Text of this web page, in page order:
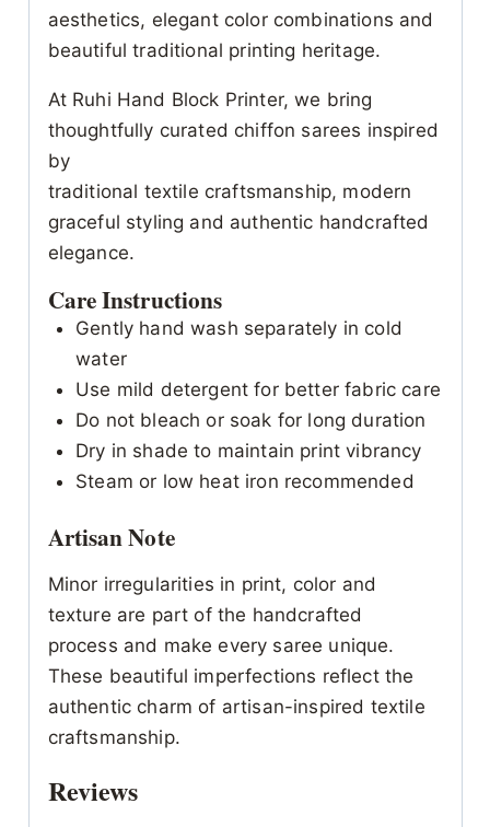
aesthetics, elegant color combinations and
beautiful traditional printing heritage.
At Ruhi Hand Block Printer, we bring
thoughtfully curated chiffon sarees inspired
by
traditional textile craftsmanship, modern
graceful styling and authentic handcrafted
elegance.
Care Instructions
Gently hand wash separately in cold
water
Use mild detergent for better fabric care
Do not bleach or soak for long duration
Dry in shade to maintain print vibrancy
Steam or low heat iron recommended
Artisan Note
Minor irregularities in print, color and
texture are part of the handcrafted
process and make every saree unique.
These beautiful imperfections reflect the
authentic charm of artisan-inspired textile
craftsmanship.
Reviews